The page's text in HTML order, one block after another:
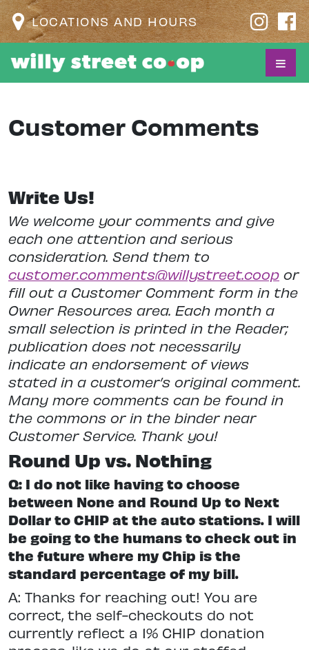
LOCATIONS AND HOURS
Customer Comments
Write Us!
We welcome your comments and give
each one attention and serious
consideration. Send them to
customer.comments@willystreet.coop or
fill out a Customer Comment form in the
Owner Resources area. Each month a
small selection is printed in the Reader;
publication does not necessarily
indicate an endorsement of views
stated in a customer’s original comment.
Many more comments can be found in
the commons or in the binder near
Customer Service. Thank you!
Round Up vs. Nothing
Q: I do not like having to choose
between None and Round Up to Next
Dollar to CHIP at the auto stations. I will
be going to the humans to check out in
the future where my Chip is the
standard percentage of my bill.
A: Thanks for reaching out! You are
correct, the self-checkouts do not
currently reflect a 1% CHIP donation